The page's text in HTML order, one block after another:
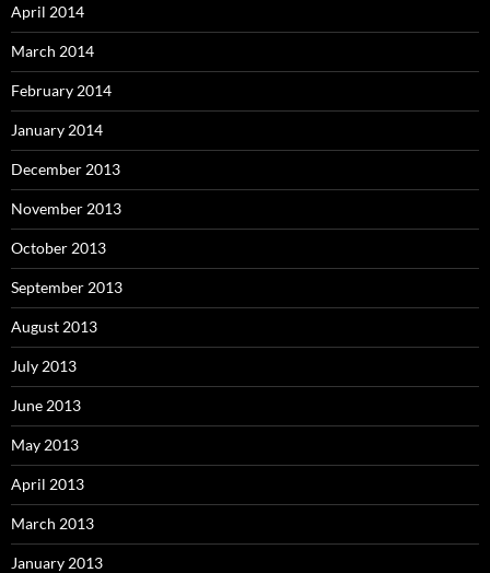
April 2014
March 2014
February 2014
January 2014
December 2013
November 2013
October 2013
September 2013
August 2013
July 2013
June 2013
May 2013
April 2013
March 2013
January 2013